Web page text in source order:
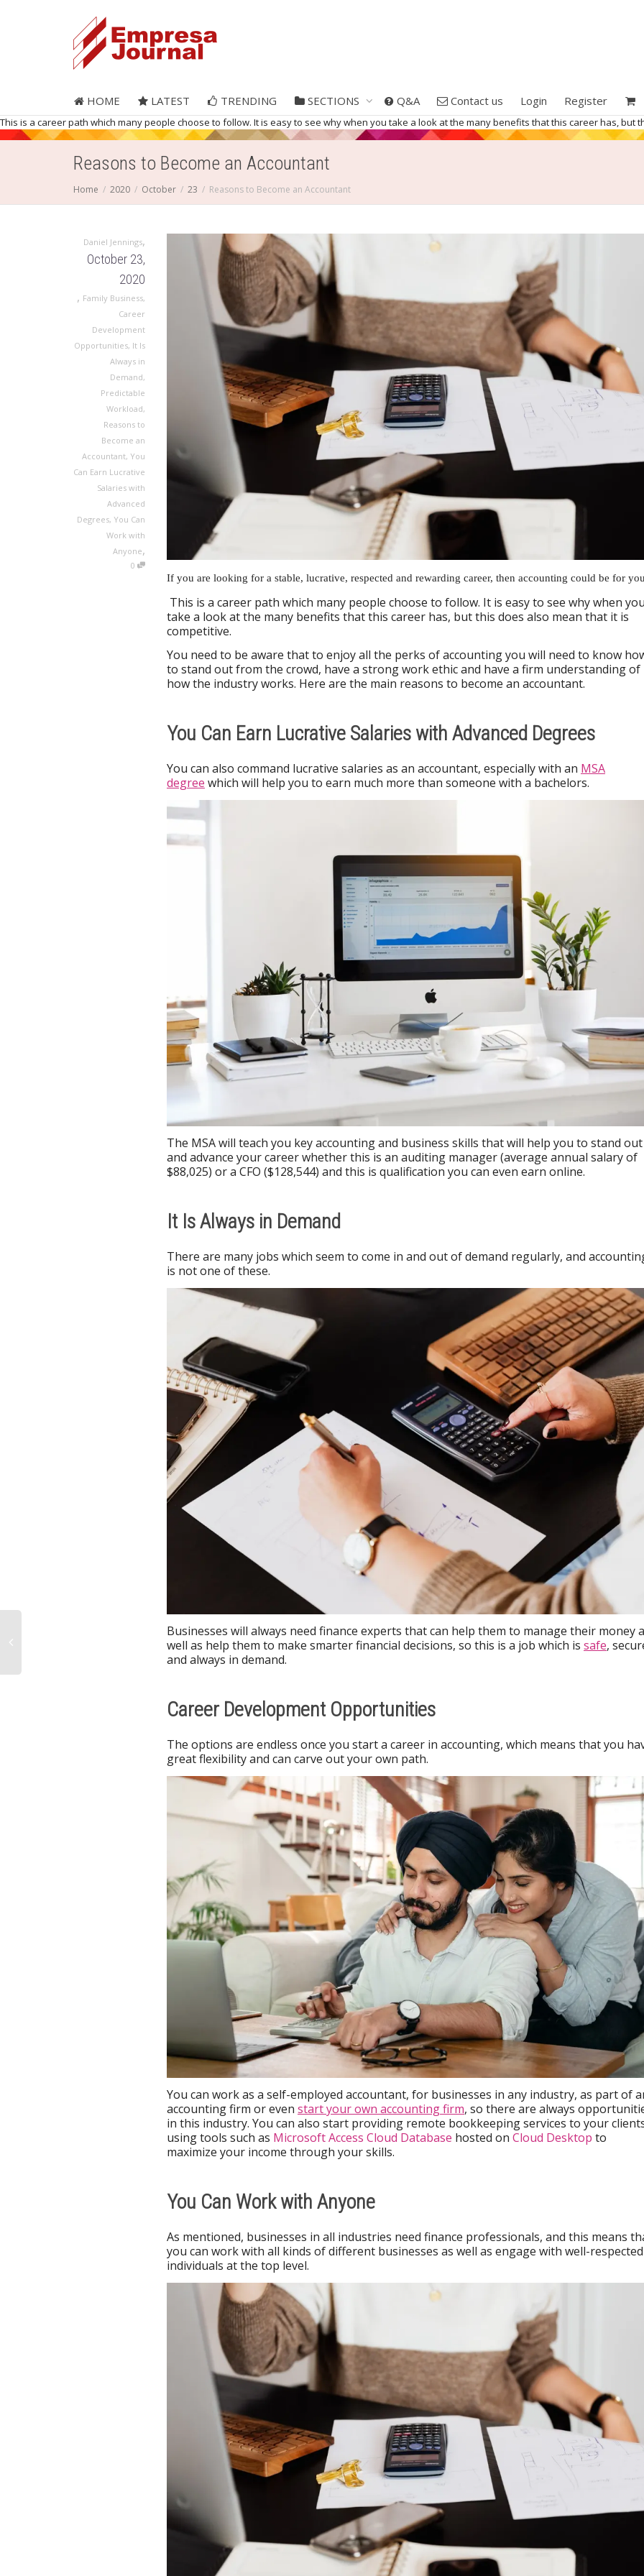
HOME LATEST TRENDING SECTIONS Q&A Contact us Login Register
This is a career path which many people choose to follow. It is easy to see why when you take a look at the many benefits that this career has, but
Reasons to Become an Accountant
Home 2020 October 23 Reasons to Become an Accountant
Daniel Jennings,
October 23,
2020
, Family Business,
Career
Development
Opportunities, It Is
Always in
Demand,
Predictable
Workload,
Reasons to
Become an
Accountant, You
Can Earn Lucrative
Salaries with
Advanced
Degrees, You Can
Work with
Anyone,
0
If you are looking for a stable, lucrative, respected and rewarding career, then accounting could be for
This is a career path which many people choose to follow. It is easy to see why when you
take a look at the many benefits that this career has, but this does also mean that it is
competitive.
You need to be aware that to enjoy all the perks of accounting you will need to know
to stand out from the crowd, have a strong work ethic and have a firm understanding of
how the industry works. Here are the main reasons to become an accountant.
You Can Earn Lucrative Salaries with Advanced Degrees
You can also command lucrative salaries as an accountant, especially with an MSA
degree which will help you to earn much more than someone with a bachelors.
The MSA will teach you key accounting and business skills that will help you to stand out
and advance your career whether this is an auditing manager (average annual salary of
$88,025) or a CFO ($128,544) and this is qualification you can even earn online.
It Is Always in Demand
There are many jobs which seem to come in and out of demand regularly, and
is not one of these.
Businesses will always need finance experts that can help them to manage their money
well as help them to make smarter financial decisions, so this is a job which is safe,
and always in demand.
Career Development Opportunities
The options are endless once you start a career in accounting, which means that you
great flexibility and can carve out your own path.
You can work as a self-employed accountant, for businesses in any industry, as part of
accounting firm or even start your own accounting firm, so there are always
in this industry. You can also start providing remote bookkeeping services to your
using tools such as Microsoft Access Cloud Database hosted on Cloud Desktop to
maximize your income through your skills.
You Can Work with Anyone
As mentioned, businesses in all industries need finance professionals, and this means
you can work with all kinds of different businesses as well as engage with well-respected
individuals at the top level.